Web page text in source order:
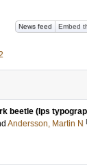
News feed Embed
beetle (Ips
Andersson, Martin N